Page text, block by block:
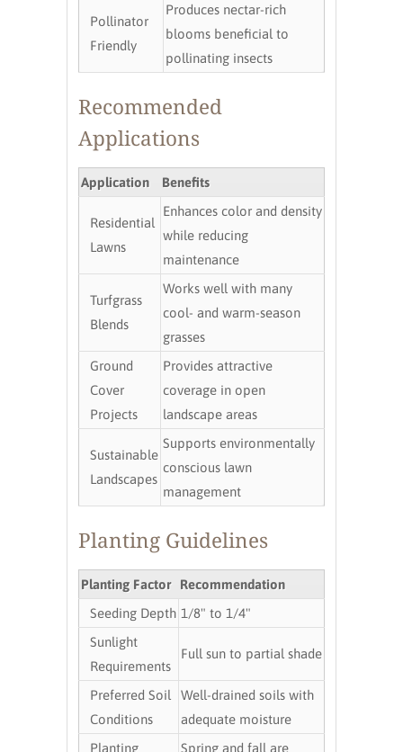
Pollinator
Friendly
Produces nectar-rich
blooms beneficial to
pollinating insects
Recommended
Applications
Application Benefits
Residential
Lawns
Enhances color and density
while reducing
maintenance
Turfgrass
Blends
Works well with many
cool- and warm-season
grasses
Ground
Cover
Projects
Provides attractive
coverage in open
landscape areas
Sustainable
Landscapes
Supports environmentally
conscious lawn
management
Planting Guidelines
Planting Factor
Recommendation
Seeding Depth 1/8" to 1/4"
Sunlight
Requirements
Full sun to partial shade
Preferred Soil
Conditions
Well-drained soils with
adequate moisture
Planting
Spring and fall are